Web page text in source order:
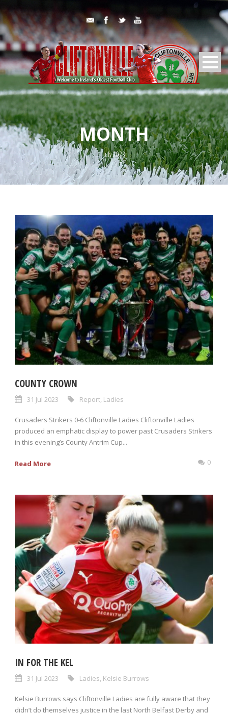
MONTH
July 2023
COUNTY CROWN
31 Jul 2023 Report Ladies
Crusaders Strikers 0-6 Cliftonville Ladies Cliftonville Ladies
produced an emphatic display to power past Crusaders Strikers
in this evening’s County Antrim Cup...
Read More 0
IN FOR THE KEL
31 Jul 2023 Ladies, Kelsie Burrows
Kelsie Burrows says Cliftonville Ladies are fully aware that they
didn’t do themselves justice in the last North Belfast Derby and